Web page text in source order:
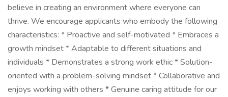
believe in creating an environment where everyone can
thrive. We encourage applicants who embody the following
characteristics: * Proactive and self-motivated * Embraces a
growth mindset * Adaptable to different situations and
individuals * Demonstrates a strong work ethic * Solution-
oriented with a problem-solving mindset * Collaborative and
enjoys working with others * Genuine caring attitude for our